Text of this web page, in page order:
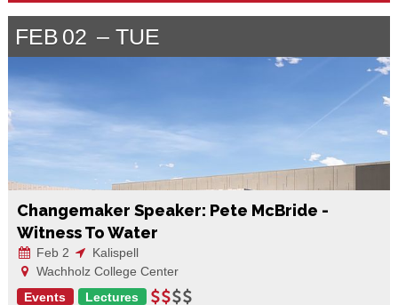
FEB 02 TUE
Changemaker Speaker: Pete McBride -
Witness To Water
Feb 2
Kalispell
Wachholz College Center
Events
Lectures